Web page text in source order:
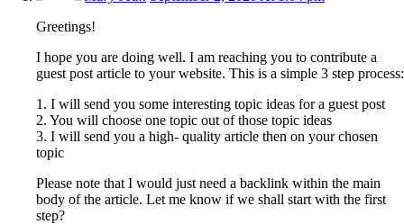
Greetings!
I hope you are doing well. I am reaching you to contribute a
guest post article to your website. This is a simple 3 step process:
1. I will send you some interesting topic ideas for a guest post
2. You will choose one topic out of those topic ideas
3. I will send you a high- quality article then on your chosen
topic
Please note that I would just need a backlink within the main
body of the article. Let me know if we shall start with the first
step?